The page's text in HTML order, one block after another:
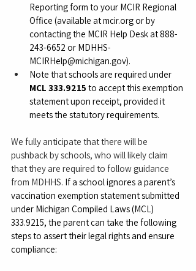
Reporting form to your MCIR Regional
Office (available at mcir.org or by
contacting the MCIR Help Desk at 888-
243-6652 or MDHHS-
MCIRHelp@michigan.gov).
Note that schools are required under
MCL 333.9215 to accept this exemption
statement upon receipt, provided it
meets the statutory requirements.
We fully anticipate that there will be
pushback by schools, who will likely claim
that they are required to follow guidance
from MDHHS. If a school ignores a parent’s
vaccination exemption statement submitted
under Michigan Compiled Laws (MCL)
333.9215, the parent can take the following
steps to assert their legal rights and ensure
compliance: